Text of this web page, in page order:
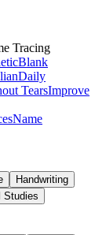
Tracing
Blank
Daily
TearsImprove
Name
Handwriting
Studies